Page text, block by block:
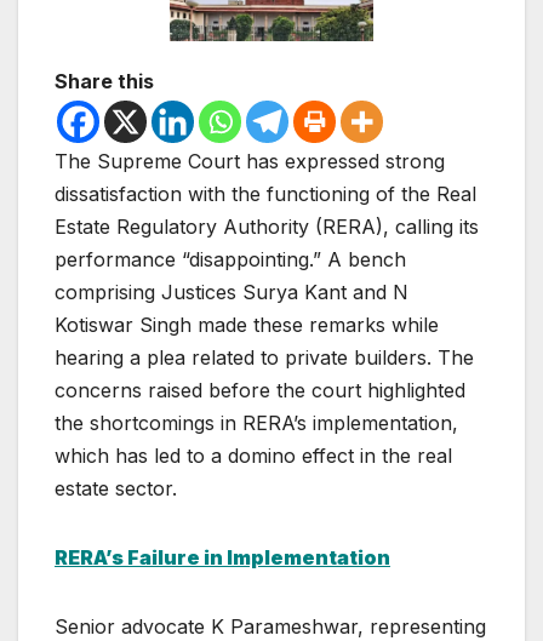
Share this
The Supreme Court has expressed strong
dissatisfaction with the functioning of the Real
Estate Regulatory Authority (RERA), calling its
performance “disappointing.” A bench
comprising Justices Surya Kant and N
Kotiswar Singh made these remarks while
hearing a plea related to private builders. The
concerns raised before the court highlighted
the shortcomings in RERA’s implementation,
which has led to a domino effect in the real
estate sector.
RERA’s Failure in Implementation
Senior advocate K Parameshwar, representing